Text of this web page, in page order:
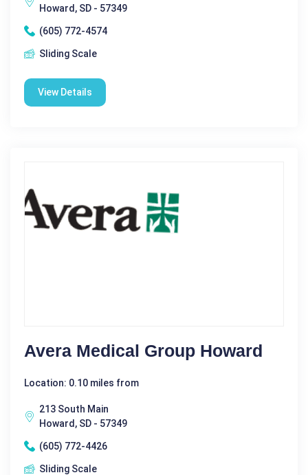
Howard, SD - 57349
(605) 772-4574
Sliding Scale
View Details
Avera Medical Group Howard
Location: 0.10 miles from
213 South Main
Howard, SD - 57349
(605) 772-4426
Sliding Scale